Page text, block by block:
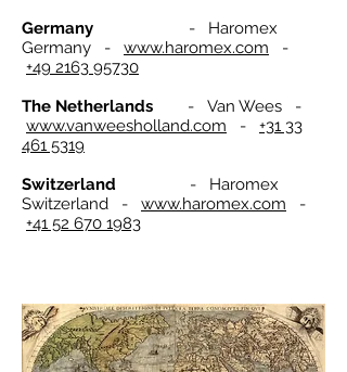
Germany - Haromex
Germany - www.haromex.com -
+49 2163 95730
The Netherlands - Van Wees -
www.vanweesholland.com - +31 33
461 5319
Switzerland
- Haromex
Switzerland - www.haromex.com -
+41 52 670 1983